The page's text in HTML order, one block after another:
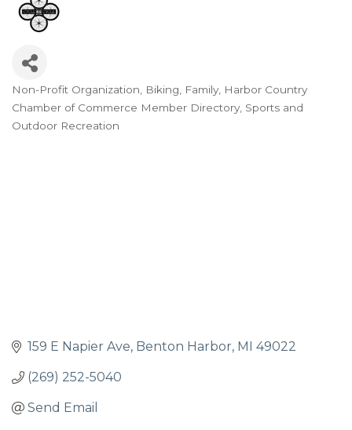
Categories
Non-Profit Organization Biking Family Harbor Country
Chamber of Commerce Member Directory Sports and
Outdoor Recreation
159 E Napier Ave Benton Harbor MI 49022
(269) 252-5040
Send Email